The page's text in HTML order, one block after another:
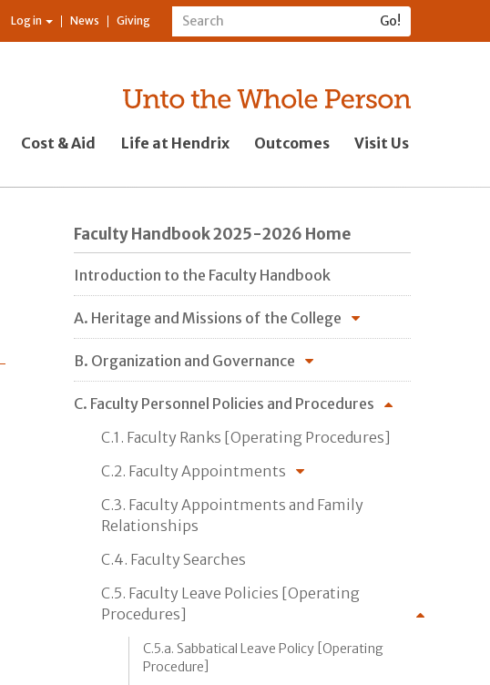
Log in News Giving
Cost & Aid Life at Hendrix Outcomes Visit Us
Faculty Handbook 2025-2026 Home
Introduction to the Faculty Handbook
A. Heritage and Missions of the College
B. Organization and Governance
C. Faculty Personnel Policies and Procedures
C.1. Faculty Ranks [Operating Procedures]
C.2. Faculty Appointments
C.3. Faculty Appointments and Family
Relationships
C.4. Faculty Searches
C.5. Faculty Leave Policies [Operating
Procedures]
C.5.a. Sabbatical Leave Policy [Operating
Procedure]